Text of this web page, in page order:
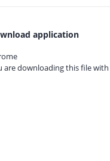
application
are downloading this file with